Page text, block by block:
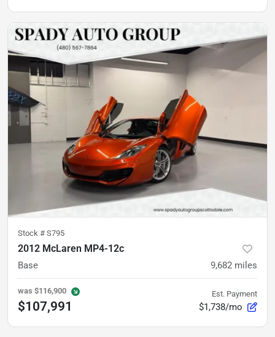
Stock # S795
2012 McLaren MP4-12c
Base 9,682 miles
was $116,900
$107,991
Est. Payment
$1,738/mo